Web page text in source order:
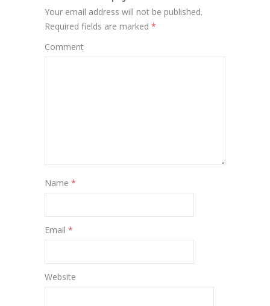
Your email address will not be published.
Required fields are marked *
Comment
Name *
Email *
Website